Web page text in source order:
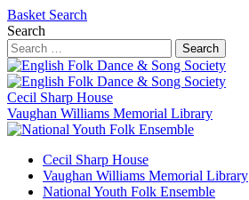
Basket Search
Search
Search
Cecil Sharp House
Vaughan Williams Memorial Library
Cecil Sharp House
Vaughan Williams Memorial Library
National Youth Folk Ensemble